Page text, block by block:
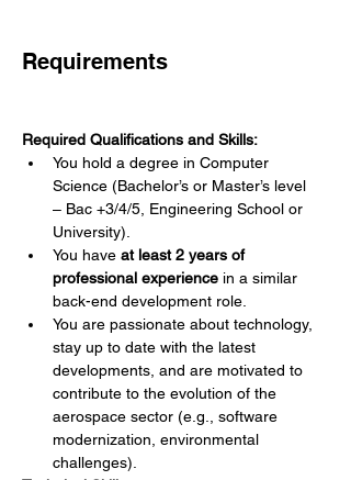
Requirements
Required Qualifications and Skills:
You hold a degree in Computer
Science (Bachelor’s or Master’s level
– Bac +3/4/5, Engineering School or
University).
You have at least 2 years of
professional experience in a similar
back-end development role.
You are passionate about technology,
stay up to date with the latest
developments, and are motivated to
contribute to the evolution of the
aerospace sector (e.g., software
modernization, environmental
challenges).